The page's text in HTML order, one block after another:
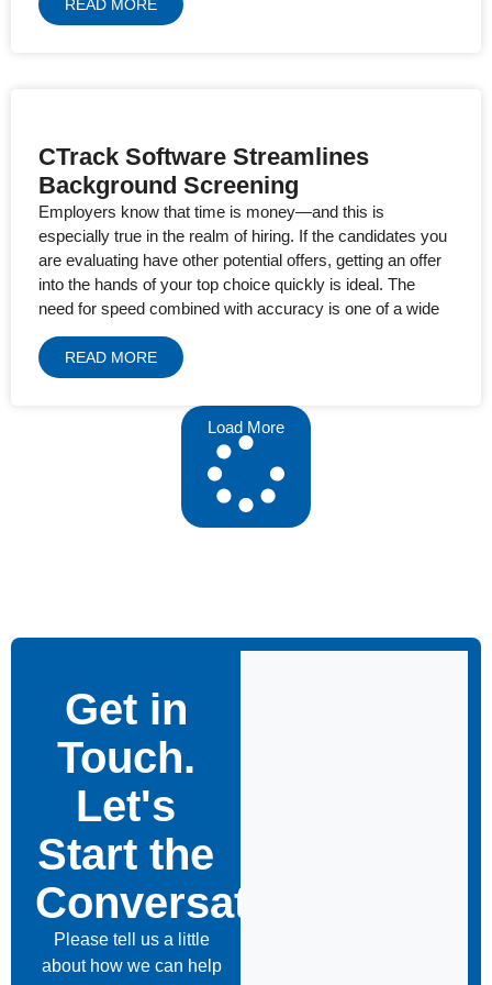
READ MORE
CTrack Software Streamlines
Background Screening
Employers know that time is money—and this is
especially true in the realm of hiring. If the candidates you
are evaluating have other potential offers, getting an offer
into the hands of your top choice quickly is ideal. The
need for speed combined with accuracy is one of a wide
READ MORE
Load More
Get in
Touch.
Let's
Start the
Conversation
Please tell us a little
about how we can help